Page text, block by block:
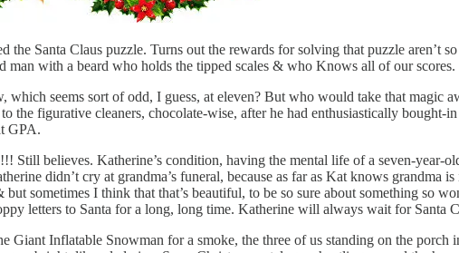
the Santa Claus puzzle. Turns out the rewards for solving that puzzle
man with a beard who holds the tipped scales & who Knows all of our
which seems sort of odd, I guess, at eleven? But who would take that
the figurative cleaners, chocolate-wise, after he had enthusiastically
GPA.
Still believes. Katherine’s condition, having the mental life of a seven-year-
didn’t cry at grandma’s funeral, because as far as Kat knows grandma
sometimes I think that that’s beautiful, to be so sure about something so
letters to Santa for a long, long time. Katherine will always wait for Santa
Giant Inflatable Snowman for a smoke, the three of us standing on the